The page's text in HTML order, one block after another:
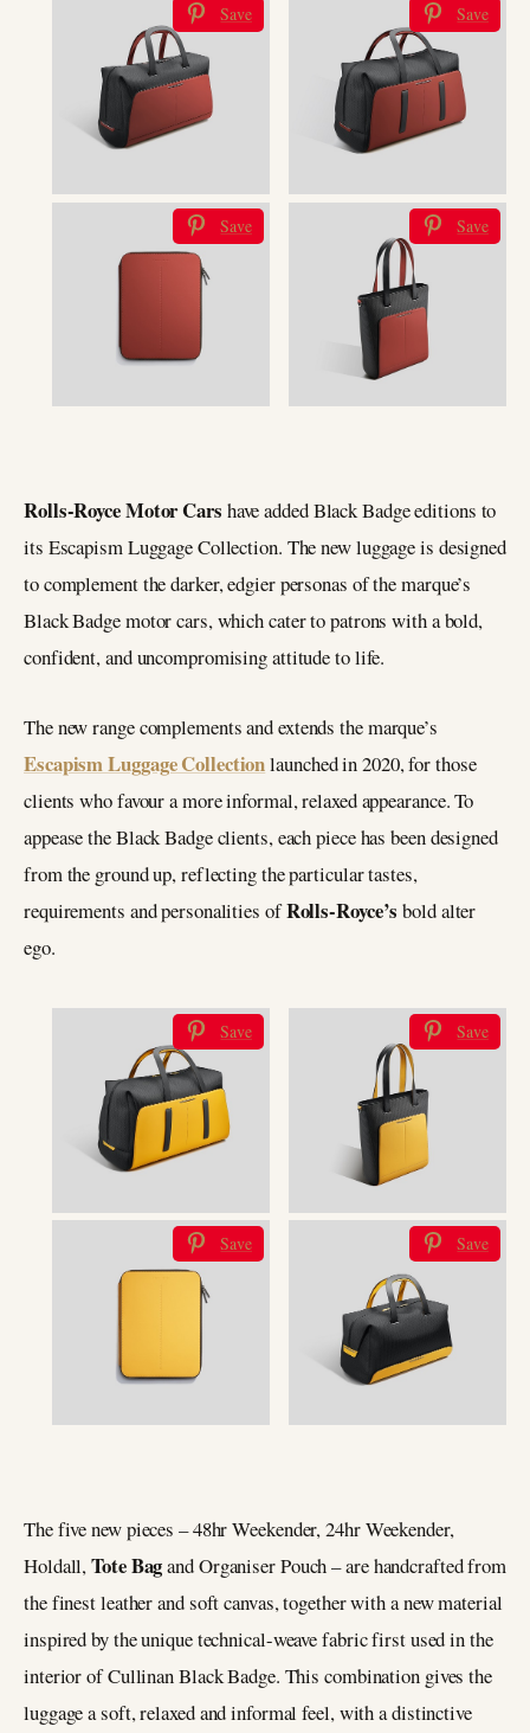
Save Save
Save Save
Rolls-Royce Motor Cars have added Black Badge editions to
its Escapism Luggage Collection. The new luggage is designed
to complement the darker, edgier personas of the marque’s
Black Badge motor cars, which cater to patrons with a bold,
confident, and uncompromising attitude to life.
The new range complements and extends the marque’s
Escapism Luggage Collectionlaunched in 2020, for those
clients who favour a more informal, relaxed appearance. To
appease the Black Badge clients, each piece has been designed
from the ground up, reflecting the particular tastes,
requirements and personalities ofRolls-Royce’s bold alter
ego.
Save Save
Save Save
The five new pieces ­– 48hr Weekender, 24hr Weekender,
Holdall,Tote Bagand Organiser Pouch ­– are handcrafted from
the finest leather and soft canvas, together with a new material
inspired by the unique technical-weave fabric first used in the
interior of Cullinan Black Badge. This combination gives the
luggage a soft, relaxed and informal feel, with a distinctive